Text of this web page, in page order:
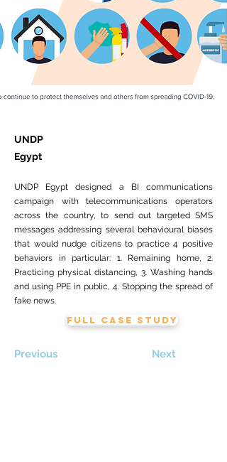
UNDP
Egypt
UNDP Egypt designed a BI communications
campaign with telecommunications operators
across the country, to send out targeted SMS
messages addressing several behavioural biases
that would nudge citizens to practice 4 positive
behaviors in particular: 1. Remaining home, 2.
Practicing physical distancing, 3. Washing hands
and using PPE in public, 4. Stopping the spread of
fake news.
FULL CASE STUDY
Previous Next